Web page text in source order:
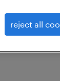
reject all